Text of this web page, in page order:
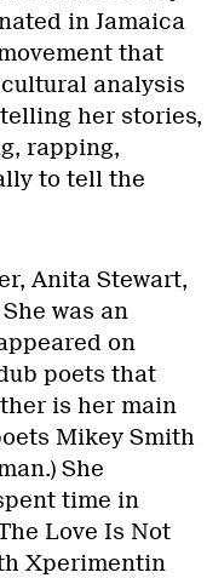
in Jamaica
that
analysis
her stories,
rapping,
to tell the
Anita Stewart,
was an
on
poets that
is her main
Mikey Smith
She
time in
Love Is Not
Xperimentin